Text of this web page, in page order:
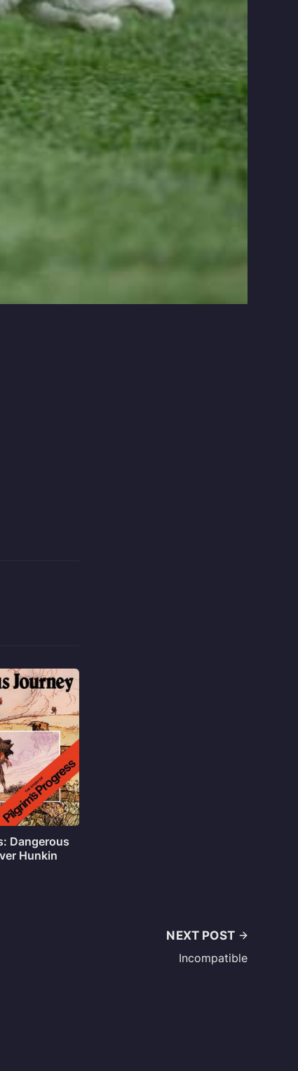
Dangerous
Hunkin
NEXT POST
Incompatible